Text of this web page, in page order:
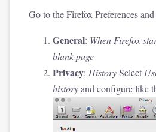
Go to the Firefox Preferences
General: When Firefox
blank page
Privacy: HistorySelect
historyand configure like